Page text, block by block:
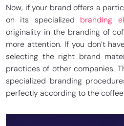
Now, if your brand offers a
on its specialized branding
originality in the branding of
more attention. If you don’t
selecting the right brand
practices of other companies.
specialized branding
perfectly according to the